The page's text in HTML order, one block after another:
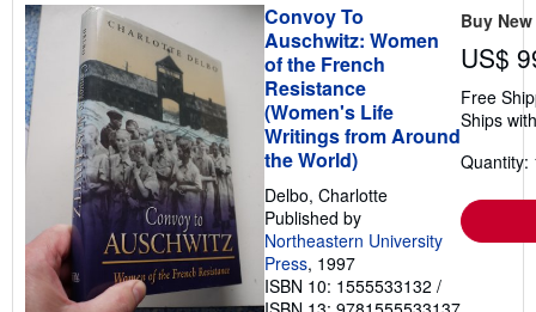
Convoy To
Auschwitz: Women
of the French
Resistance
(Women's Life
Writings from Around
the World)
Delbo, Charlotte
Published by
Northeastern University
Press, 1997
ISBN 10: 1555533132 /
Buy New
US$
Free
Ships
Quantity: